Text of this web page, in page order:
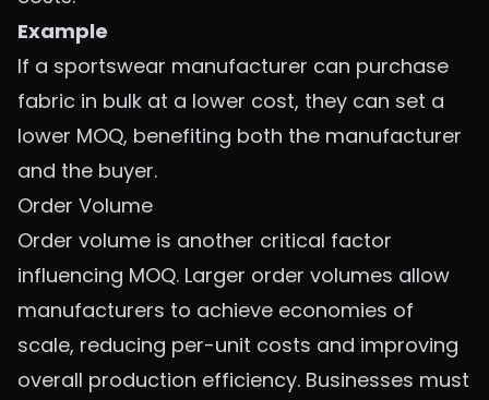
Example
If a sportswear manufacturer can purchase
fabric in bulk at a lower cost, they can set a
lower MOQ, benefiting both the manufacturer
and the buyer.
Order Volume
Order volume is another critical factor
influencing MOQ. Larger order volumes allow
manufacturers to achieve economies of
scale, reducing per-unit costs and improving
overall production efficiency. Businesses must